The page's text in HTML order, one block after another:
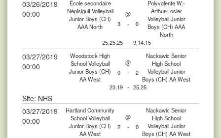
03/26/2019
00:00
École secondaire
Népisiguit Volleyball
Junior Boys (CH)
AAA North
@
Polyvalente W.-
Arthur-Losier
Volleyball Junior
Boys (CH) AAA
North
3 - 0
25,25,25 - 9,14,15
03/27/2019
00:00
Woodstock High
School Volleyball
Junior Boys (CH)
AA West
@
Nackawic Senior
High School
Volleyball Junior
Boys (CH) AA West
0 -
2
23,19 - 25,25
Site: NHS
03/27/2019
00:00
Hartland Community
School Volleyball
Junior Boys (CH)
AA West
@
Nackawic Senior
High School
Volleyball Junior
Boys (CH) AA West
2 -
0